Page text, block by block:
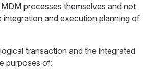
processes themselves and not
and execution planning of
transaction and the integrated
purposes of: